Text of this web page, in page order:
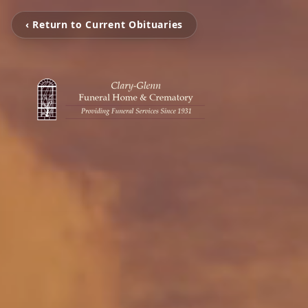
‹ Return to Current Obituaries